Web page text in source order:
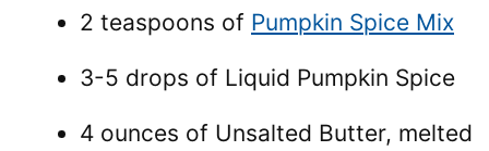
2 teaspoons of Pumpkin Spice Mix
3-5 drops of Liquid Pumpkin Spice
4 ounces of Unsalted Butter, melted